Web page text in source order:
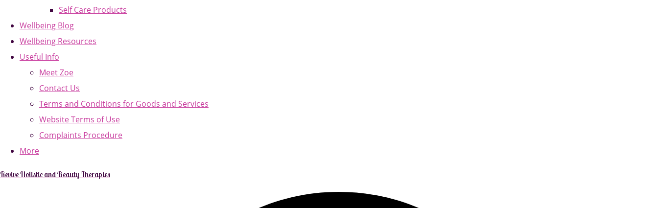
Self Care Products
Wellbeing Blog
Wellbeing Resources
Useful Info
Meet Zoe
Contact Us
Terms and Conditions for Goods and Services
Website Terms of Use
Complaints Procedure
More
Revive Holistic and Beauty Therapies